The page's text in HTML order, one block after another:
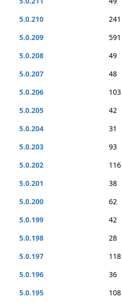
5.0.210
241
5.0.209
591
5.0.208
49
5.0.207
48
5.0.206
103
5.0.205
42
5.0.204
31
5.0.203
93
5.0.202
116
5.0.201
38
5.0.200
62
5.0.199
42
5.0.198
28
5.0.197
118
5.0.196
36
5.0.195
108